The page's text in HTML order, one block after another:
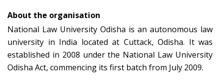
About the organisation
National Law University Odisha is an autonomous law
university in India located at Cuttack, Odisha. It was
established in 2008 under the National Law University
Odisha Act, commencing its first batch from July 2009.